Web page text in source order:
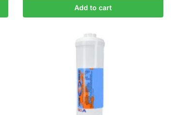
Add to cart